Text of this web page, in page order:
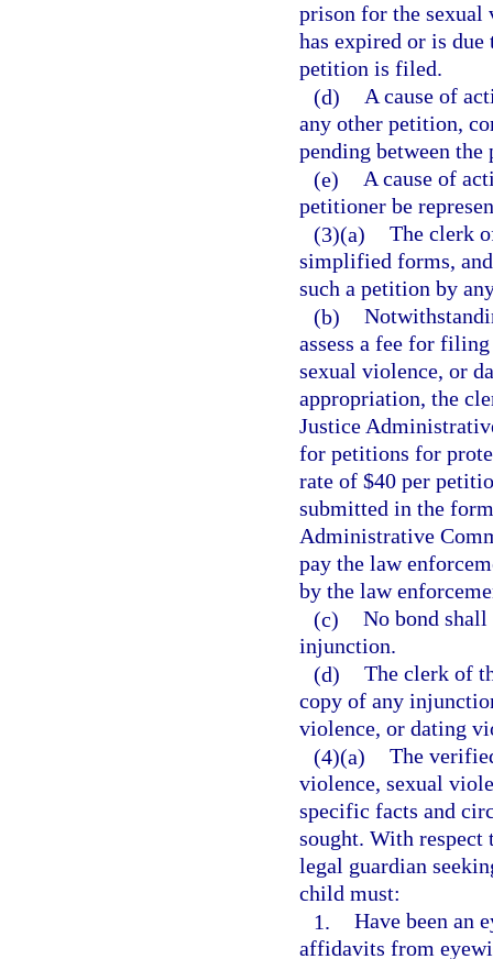
prison for the sexual
has expired or is
petition is filed.
(d) A cause of
any other petition,
pending between the
(e) A cause of
petitioner be
(3)(a) The clerk
simplified forms,
such a petition by
(b)
assess a fee for
sexual violence, or
appropriation, the
Justice
for petitions for
rate of $40 per
submitted in the
Administrative
pay the law
by the law
(c) No bond
injunction.
(d) The clerk of
copy of any
violence, or dating
(4)(a) The
violence, sexual
specific facts and
sought. With
legal guardian
child must:
1. Have been an
affidavits from